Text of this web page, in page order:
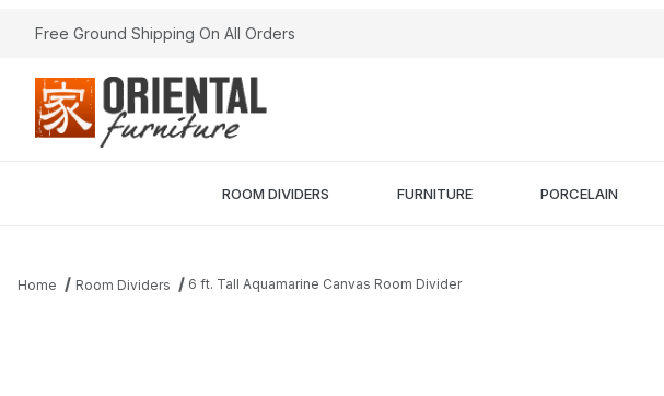
Free Ground Shipping On All Orders
ROOM DIVIDERS FURNITURE PORCELAIN
Home Room Dividers 6 ft. Tall Aquamarine Canvas Room Divider